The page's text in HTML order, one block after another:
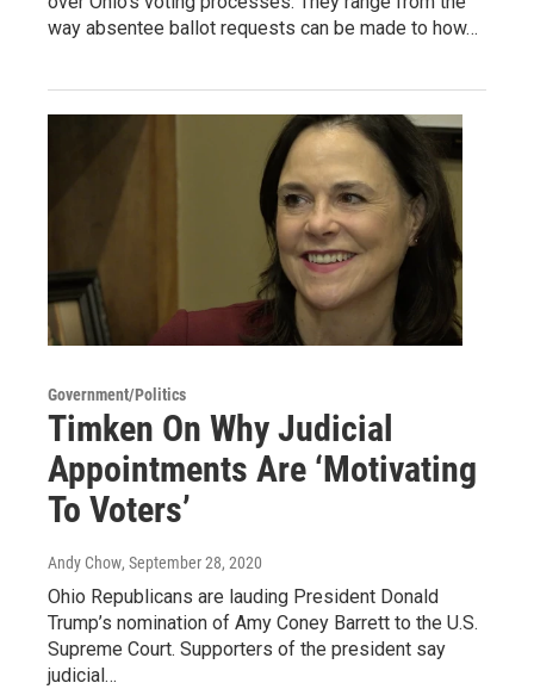
way absentee ballot requests can be made to how…
Government/Politics
Timken On Why Judicial
Appointments Are ‘Motivating
To Voters’
Andy Chow, September 28, 2020
Ohio Republicans are lauding President Donald
Trump’s nomination of Amy Coney Barrett to the U.S.
Supreme Court. Supporters of the president say
judicial…